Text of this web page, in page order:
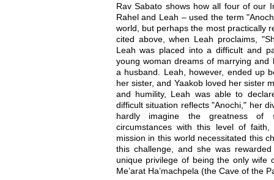
Rav Sabato shows how all four of our
Rahel and Leah – used the term
world, but perhaps the most practically
cited above, when Leah proclaims,
Leah was placed into a difficult and
young woman dreams of marrying and
a husband. Leah, however, ended up
her sister, and Yaakob loved her sister
and humility, Leah was able to
difficult situation reflects "Anochi," her
hardly imagine the greatness of
circumstances with this level of
mission in this world necessitated this
this challenge, and she was
unique privilege of being the only wife
Me’arat Ha’machpela (the Cave of the